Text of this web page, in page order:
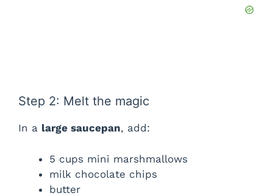
Step 2: Melt the magic
In a large saucepan, add:
5 cups mini marshmallows
milk chocolate chips
butter